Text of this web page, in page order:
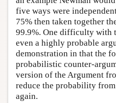
five ways were
75% then taken together
99.9%. One difficulty with
even a highly probable
demonstration in that the
probabilistic counter-
version of the Argument
reduce the probability
again.